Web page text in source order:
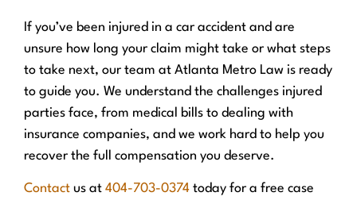
If you’ve been injured in a car accident and are
unsure how long your claim might take or what steps
to take next, our team at Atlanta Metro Law is ready
to guide you. We understand the challenges injured
parties face, from medical bills to dealing with
insurance companies, and we work hard to help you
recover the full compensation you deserve.
Contact us at 404-703-0374 today for a free case